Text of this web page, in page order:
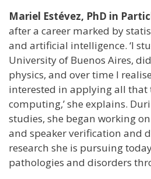
Mariel Estévez, PhD in
after a career marked by
and artificial intelligence. ‘I
University of Buenos Aires,
physics, and over time I
interested in applying all that
computing,’ she explains.
studies, she began working
and speaker verification and
research she is pursuing
pathologies and disorders